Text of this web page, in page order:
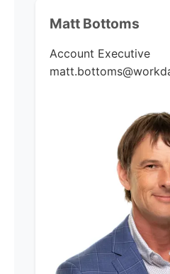
Matt Bottoms
Account Executive